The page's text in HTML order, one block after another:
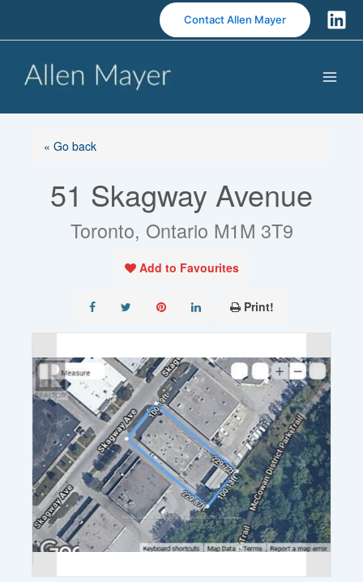
Contact Allen Mayer
« Go back
51 Skagway Avenue
Toronto, Ontario M1M 3T9
Add to Favourites
Print!